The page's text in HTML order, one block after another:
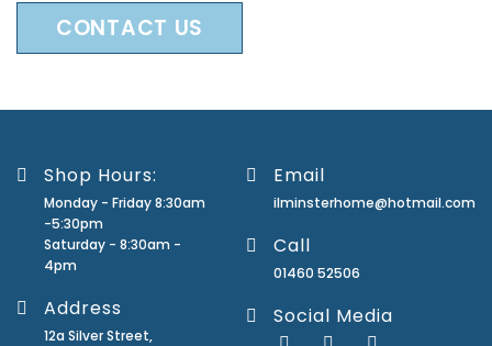
CONTACT US
Shop Hours:
Monday - Friday 8:30am
-5:30pm
Saturday - 8:30am -
4pm
Address
12a Silver Street,
Email
ilminsterhome@hotmail.com
Call
01460 52506
Social Media